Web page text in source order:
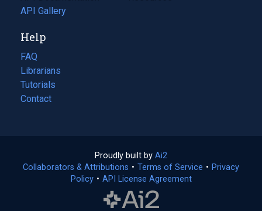
in
new
tab)
API Gallery
Help
FAQ
Librarians
Tutorials
Contact
Proudly built by Ai2
in
a
Collaborators & Attributions • Terms of Service (opens
• Privacy
Policy(opens
• API License Agreement